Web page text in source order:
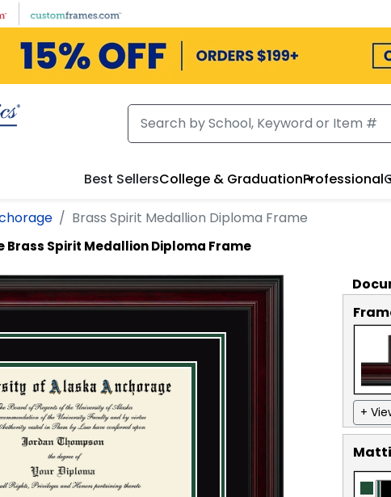
Best SellersCollege & GraduationProfessional
Brass Spirit Medallion Diploma Frame
Brass Spirit Medallion Diploma Frame
+